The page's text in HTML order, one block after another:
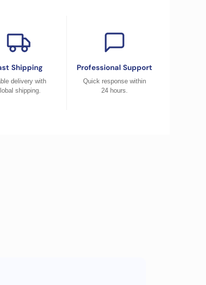
Shipping
delivery with
shipping.
Professional Support
Quick response within
24 hours.